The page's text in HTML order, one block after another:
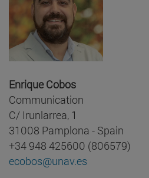
Enrique Cobos
Communication
C/ Irunlarrea, 1
31008 Pamplona - Spain
+34 948 425600 (806579)
ecobos@unav.es